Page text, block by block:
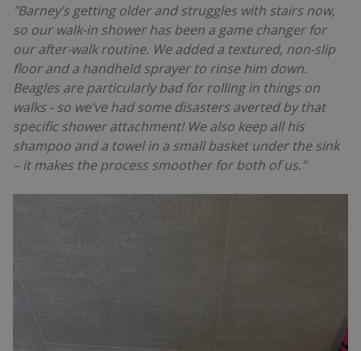
"Barney’s getting older and struggles with stairs now,
so our walk-in shower has been a game changer for
our after-walk routine. We added a textured, non-slip
floor and a handheld sprayer to rinse him down.
Beagles are particularly bad for rolling in things on
walks - so we’ve had some disasters averted by that
specific shower attachment! We also keep all his
shampoo and a towel in a small basket under the sink
– it makes the process smoother for both of us."